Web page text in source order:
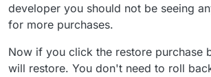
developer you should not be seeing
for more purchases.
Now if you click the restore purchase
will restore. You don't need to roll